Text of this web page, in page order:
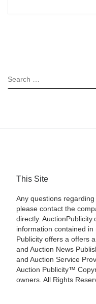
SEARCH
This Site
Any questions
please contact the
directly.
information contained
Publicity offers a offers
and Auction News
and Auction Service
Auction Publicity™
owners. All Rights